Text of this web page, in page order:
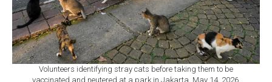
Volunteers identifying stray cats before taking them to be
vaccinated and neutered at a park in Jakarta, May 14, 2026.